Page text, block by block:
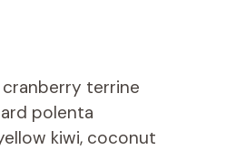
terrine
polenta
kiwi, coconut